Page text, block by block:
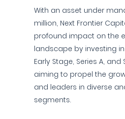
With an asset under
million, Next Frontier
profound impact on the
landscape by investing in
Early Stage, Series A, and
aiming to propel the
and leaders in diverse
segments.